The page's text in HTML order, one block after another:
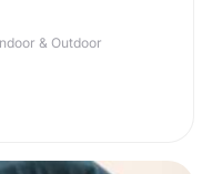
& Outdoor